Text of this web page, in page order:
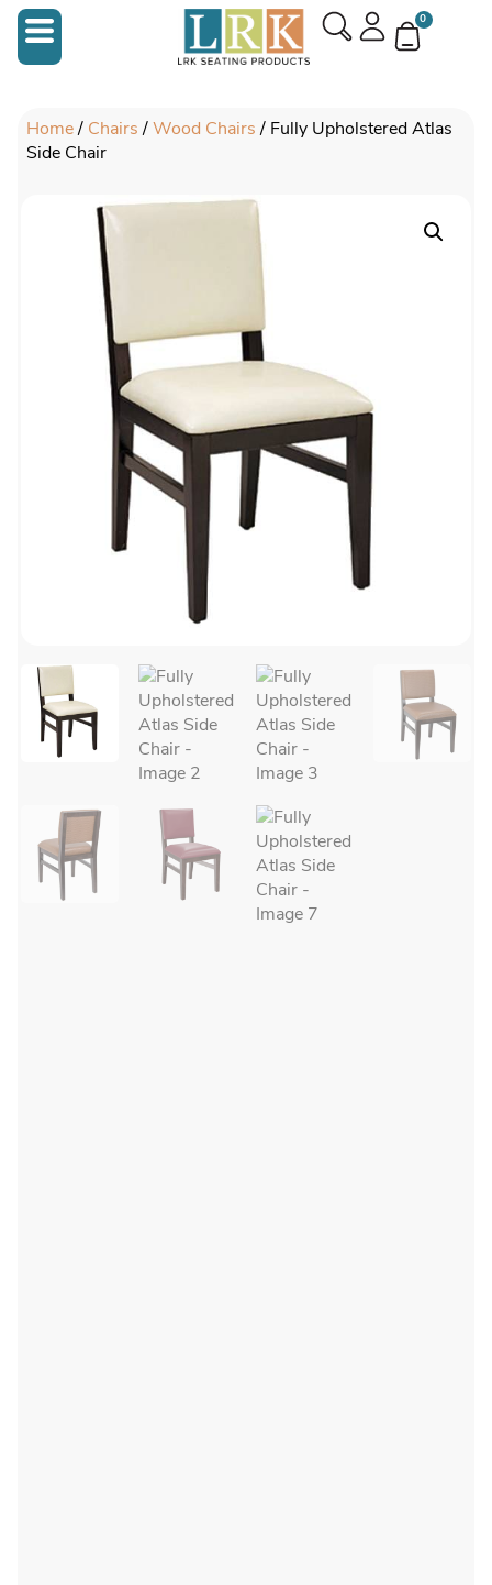
0
Home/ Chairs/Wood Chairs/ Fully Upholstered Atlas
Side Chair